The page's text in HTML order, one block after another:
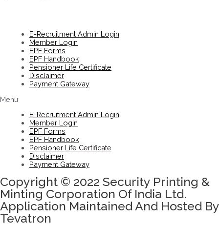
E-Recruitment Admin Login
Member Login
EPF Forms
EPF Handbook
Pensioner Life Certificate
Disclaimer
Payment Gateway
Menu
E-Recruitment Admin Login
Member Login
EPF Forms
EPF Handbook
Pensioner Life Certificate
Disclaimer
Payment Gateway
Copyright © 2022 Security Printing &
Minting Corporation Of India Ltd.
Application Maintained And Hosted By
Tevatron